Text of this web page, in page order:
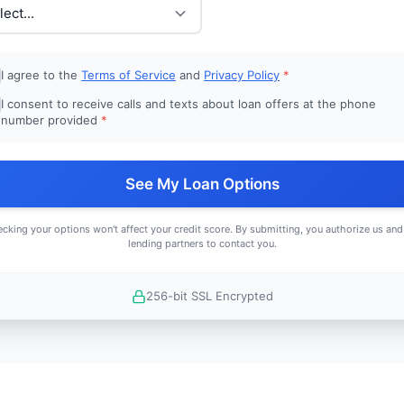
I agree to the Terms of Service and Privacy Policy *
I consent to receive calls and texts about loan offers at the phone
number provided *
See My Loan Options
your options won't affect your credit score. By submitting, you authorize us
lending partners to contact you.
256-bit SSL Encrypted